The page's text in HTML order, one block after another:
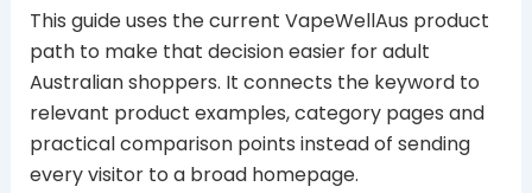
This guide uses the current VapeWellAus product
path to make that decision easier for adult
Australian shoppers. It connects the keyword to
relevant product examples, category pages and
practical comparison points instead of sending
every visitor to a broad homepage.